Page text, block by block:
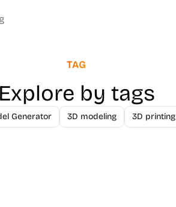
TAG
Explore by tags
Generator 3D modeling 3D printing